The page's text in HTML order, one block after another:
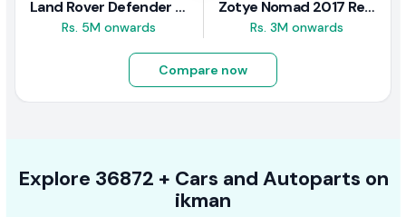
Land Rover Defender 2020 Review
Rs. 5M onwards
Zotye Nomad 2017 Review
Rs. 3M onwards
Compare now
Explore 36872 + Cars and Autoparts on
ikman